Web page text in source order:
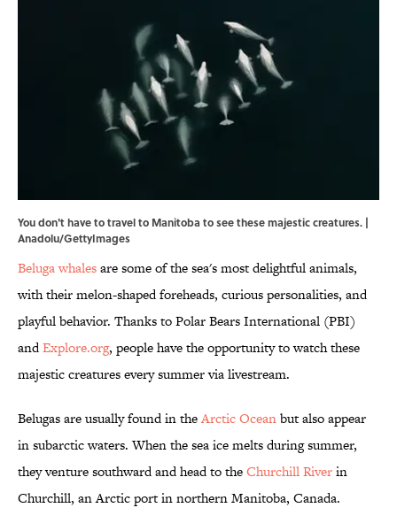
You don't have to travel to Manitoba to see these majestic creatures. |
Anadolu/GettyImages
Beluga whalesare some of the sea's most delightful animals,
with their melon-shaped foreheads, curious personalities, and
playful behavior. Thanks to Polar Bears International (PBI)
andExplore.org, people have the opportunity to watch these
majestic creatures every summer via livestream.
Belugas are usually found in theArctic Oceanbut also appear
in subarctic waters. When the sea ice melts during summer,
they venture southward and head to theChurchill Riverin
Churchill, an Arctic port in northern Manitoba, Canada.